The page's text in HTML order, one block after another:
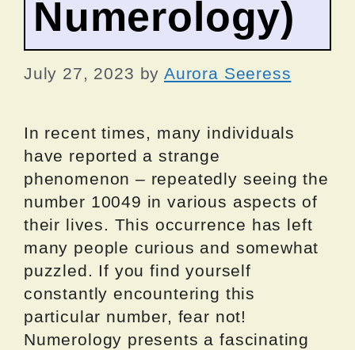
Numerology)
July 27, 2023 by Aurora Seeress
In recent times, many individuals
have reported a strange
phenomenon – repeatedly seeing the
number 10049 in various aspects of
their lives. This occurrence has left
many people curious and somewhat
puzzled. If you find yourself
constantly encountering this
particular number, fear not!
Numerology presents a fascinating